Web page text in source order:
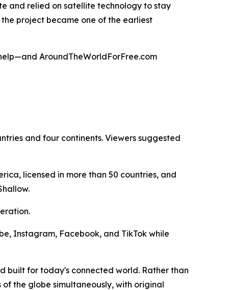
and relied on satellite technology to stay
project became one of the earliest
AroundTheWorldForFree.com
and four continents. Viewers suggested
licensed in more than 50 countries, and
Instagram, Facebook, and TikTok while
built for today's connected world. Rather than
the globe simultaneously, with original